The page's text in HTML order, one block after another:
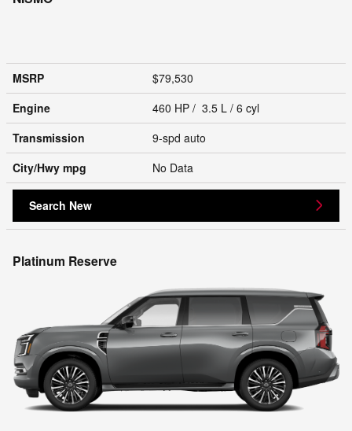
MSRP
$79,530
Engine
460 HP / 3.5 L / 6 cyl
Transmission
9-spd auto
City/Hwy mpg No Data
Search New
Platinum Reserve